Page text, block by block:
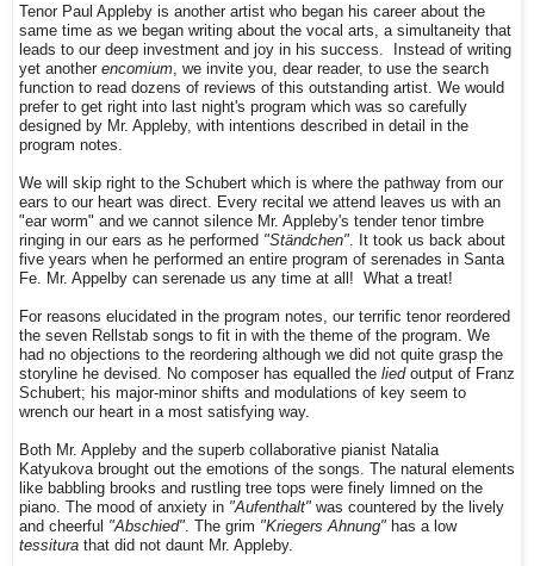
Tenor Paul Appleby is another artist who began his career about the
same time as we began writing about the vocal arts, a simultaneity that
leads to our deep investment and joy in his success. Instead of writing
yet another encomium , we invite you, dear reader, to use the search
function to read dozens of reviews of this outstanding artist. We would
prefer to get right into last night's program which was so carefully
designed by Mr. Appleby, with intentions described in detail in the
program notes.
We will skip right to the Schubert which is where the pathway from our
ears to our heart was direct. Every recital we attend leaves us with an
"ear worm" and we cannot silence Mr. Appleby's tender tenor timbre
ringing in our ears as he performed "Ständchen" . It took us back about
five years when he performed an entire program of serenades in Santa
Fe. Mr. Appelby can serenade us any time at all! What a treat!
For reasons elucidated in the program notes, our terrific tenor reordered
the seven Rellstab songs to fit in with the theme of the program. We
had no objections to the reordering although we did not quite grasp the
storyline he devised. No composer has equalled the liedoutput of Franz
Schubert; his major-minor shifts and modulations of key seem to
wrench our heart in a most satisfying way.
Both Mr. Appleby and the superb collaborative pianist Natalia
Katyukova brought out the emotions of the songs. The natural elements
like babbling brooks and rustling tree tops were finely limned on the
piano. The mood of anxiety in "Aufenthalt" was countered by the lively
and cheerful "Abschied" . The grim "Kriegers Ahnung" has a low
tessitura that did not daunt Mr. Appleby.